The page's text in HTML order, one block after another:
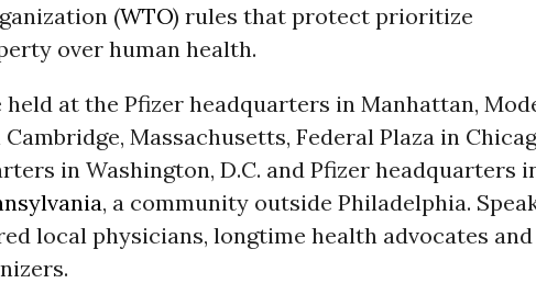
(WTO) rules that protect prioritize
over human health.
at the Pfizer headquarters in Manhattan,
Massachusetts, Federal Plaza in
in Washington, D.C. and Pfizer headquarters
, a community outside Philadelphia.
local physicians, longtime health advocates and